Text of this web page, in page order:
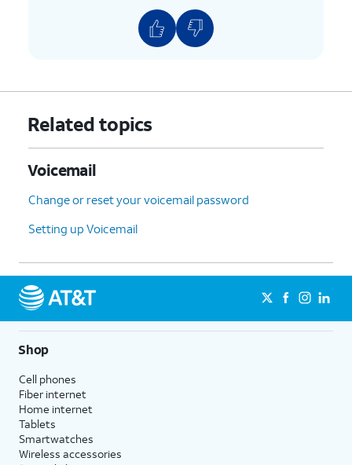
Related topics
Voicemail
Change or reset your voicemail password
Setting up Voicemail
Shop
Cell phones
Fiber internet
Home internet
Tablets
Smartwatches
Wireless accessories